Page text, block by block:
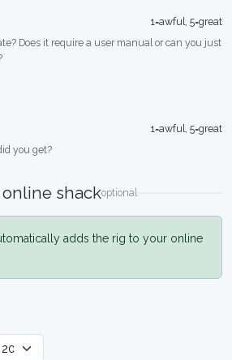
1=awful, 5=great
Does it require a user manual or can you just
1=awful, 5=great
you get?
online shackoptional
adds the rig to your online